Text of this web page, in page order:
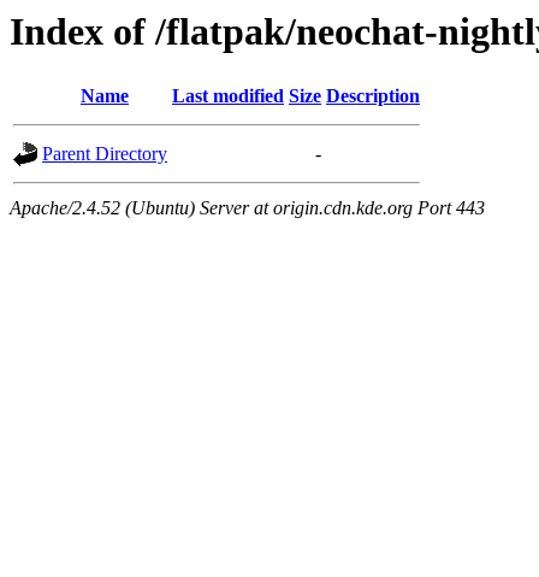
Index of /flatpak/neochat-
Name Last modified Size Description
Parent Directory -
Apache/2.4.52 (Ubuntu) Server at origin.cdn.kde.org Port 443